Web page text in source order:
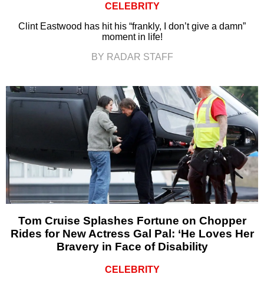
CELEBRITY
Clint Eastwood has hit his “frankly, I don’t give a damn”
moment in life!
BY RADAR STAFF
Tom Cruise Splashes Fortune on Chopper
Rides for New Actress Gal Pal: ‘He Loves Her
Bravery in Face of Disability
CELEBRITY